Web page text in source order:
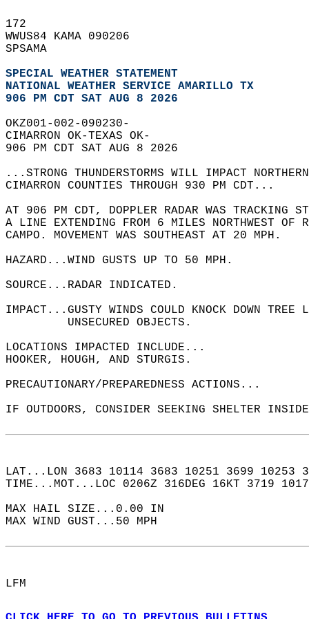
172
WWUS84 KAMA 090206
SPSAMA
SPECIAL WEATHER STATEMENT
NATIONAL WEATHER SERVICE AMARILLO TX
906 PM CDT SAT AUG 8 2026
OKZ001-002-090230-
CIMARRON OK-TEXAS OK-
906 PM CDT SAT AUG 8 2026
...STRONG THUNDERSTORMS WILL IMPACT
CIMARRON COUNTIES THROUGH 930 PM CDT...
AT 906 PM CDT, DOPPLER RADAR WAS TRACKING
A LINE EXTENDING FROM 6 MILES NORTHWEST
CAMPO. MOVEMENT WAS SOUTHEAST AT 20 MPH.
HAZARD...WIND GUSTS UP TO 50 MPH.
SOURCE...RADAR INDICATED.
IMPACT...GUSTY WINDS COULD KNOCK DOWN
         UNSECURED OBJECTS.
LOCATIONS IMPACTED INCLUDE...
HOOKER, HOUGH, AND STURGIS.
PRECAUTIONARY/PREPAREDNESS ACTIONS...
IF OUTDOORS, CONSIDER SEEKING SHELTER
LAT...LON 3683 10114 3683 10251 3699
TIME...MOT...LOC 0206Z 316DEG 16KT 3719
MAX HAIL SIZE...0.00 IN
MAX WIND GUST...50 MPH
LFM